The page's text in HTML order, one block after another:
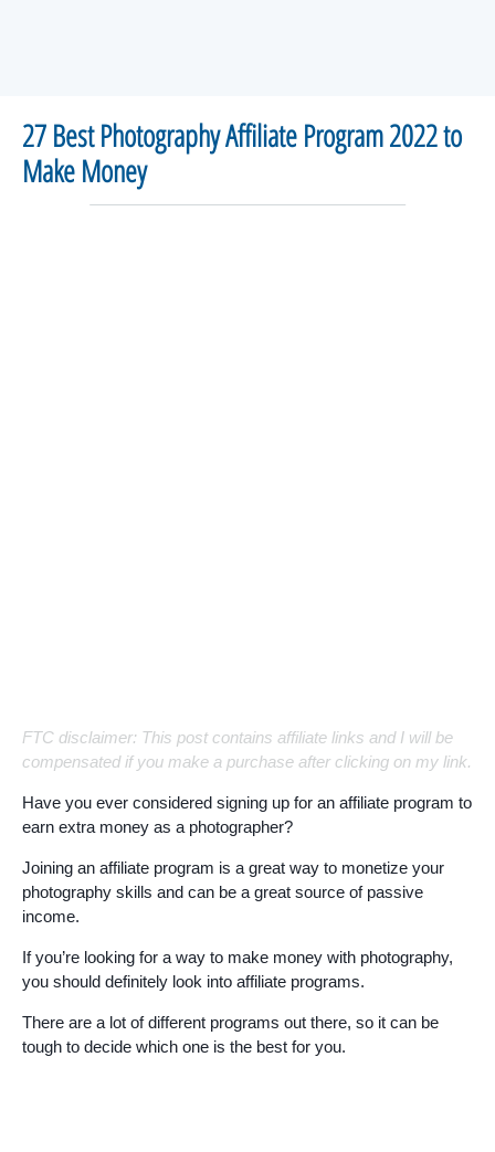
27 Best Photography Affiliate Program 2022 to
Make Money
FTC disclaimer: This post contains affiliate links and I will be
compensated if you make a purchase after clicking on my link.
Have you ever considered signing up for an affiliate program to
earn extra money as a photographer?
Joining an affiliate program is a great way to monetize your
photography skills and can be a great source of passive
income.
If you’re looking for a way to make money with photography,
you should definitely look into affiliate programs.
There are a lot of different programs out there, so it can be
tough to decide which one is the best for you.